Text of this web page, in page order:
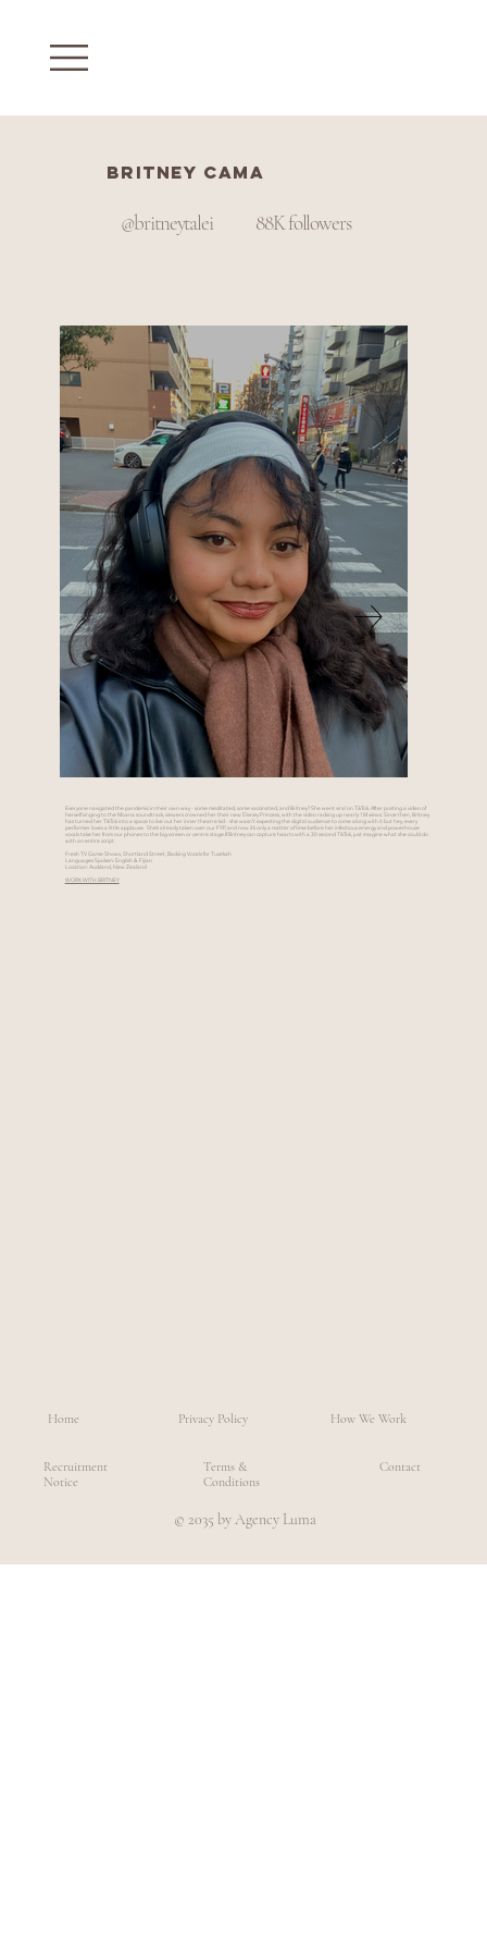
Britney Cama
@britneytalei
Everyone navigated the pandemic in their own way - some meditated, some vaccinated, and Britney? She went viral on TikTok. After posting a video of
herself singing to the Moana soundtrack, viewers crowned her their new Disney Princess, with the video racking up nearly 1M views. Since then, Britney
has turned her TikTok into a space to live out her inner theatre kid - she wasn’t expecting the digital audience to come along with it but hey, every
performer loves a little applause. She’s already taken over our FYP, and now it’s only a matter of time before her infectious energy and powerhouse
vocals take her from our phones to the big screen or centre stage.If Britney can capture hearts with a 30 second TikTok, just imagine what she could do
with an entire script.
Fresh TV Game Shows, Shortland Street, Backing Vocals for Tusekah
Languages Spoken: English & Fijian
Location: Auckland, New Zealand
WORK WITH BRITNEY
88K followers
Home
Recruitment
Notice
Privacy Policy
© 2035 by Agency Luma
Terms &
Conditions
How We Work
Contact